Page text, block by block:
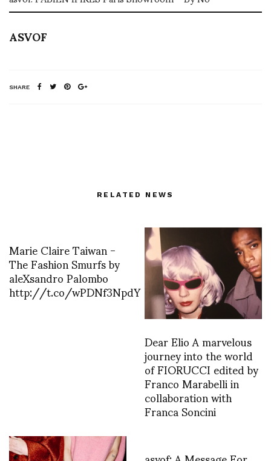
ASVOF
SHARE
RELATED NEWS
Marie Claire Taiwan -
The Fashion Smurfs by
aleXsandro Palombo
http://t.co/wPDNf3NpdY
Dear Elio A marvelous
journey into the world
of FIORUCCI edited by
Franco Marabelli in
collaboration with
Franca Soncini